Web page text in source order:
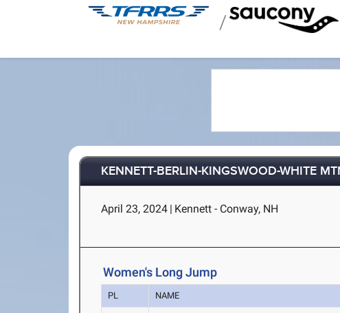
/
KENNETT-BERLIN-KINGSWOOD-WHITE
April 23, 2024 | Kennett - Conway, NH
Women's Long Jump
PL NAME